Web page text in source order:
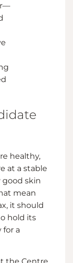
healthy,
at a stable
good skin
mean
it should
hold its
for a